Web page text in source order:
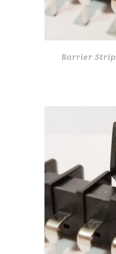
Barrier Strip